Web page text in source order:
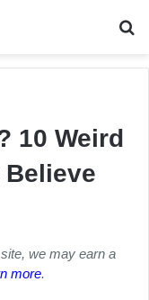
10 Weird
Believe
we may earn a
more.